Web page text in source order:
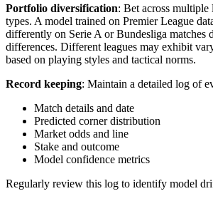
Portfolio diversification: Bet across multiple
types. A model trained on Premier League
differently on Serie A or Bundesliga matches
differences. Different leagues may exhibit
based on playing styles and tactical norms.
Record keeping: Maintain a detailed log of
Match details and date
Predicted corner distribution
Market odds and line
Stake and outcome
Model confidence metrics
Regularly review this log to identify model